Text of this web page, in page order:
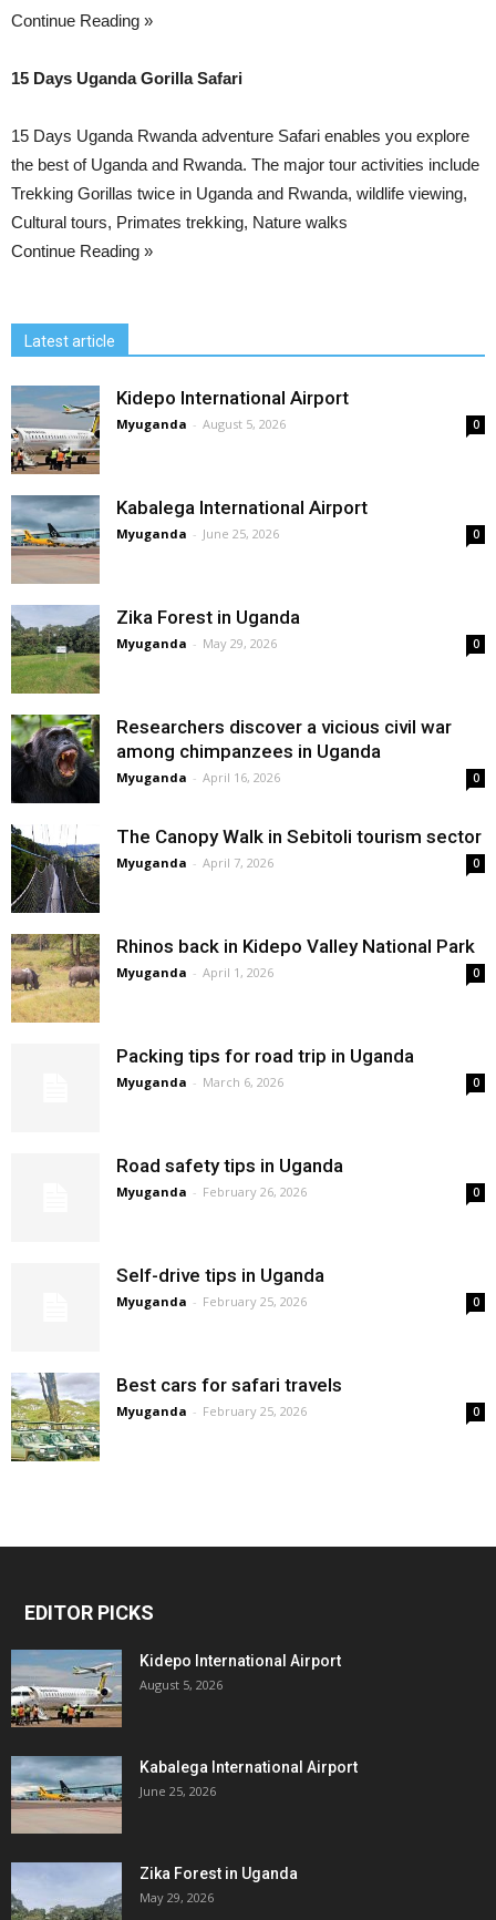
Continue Reading »
15 Days Uganda Gorilla Safari
15 Days Uganda Rwanda adventure Safari enables you explore
the best of Uganda and Rwanda. The major tour activities include
Trekking Gorillas twice in Uganda and Rwanda, wildlife viewing,
Cultural tours, Primates trekking, Nature walks
Continue Reading »
Latest article
Kidepo International Airport
Myuganda - August 5, 2026 0
Kabalega International Airport
Myuganda - June 25, 2026 0
Zika Forest in Uganda
Myuganda - May 29, 2026 0
Researchers discover a vicious civil war
among chimpanzees in Uganda
Myuganda - April 16, 2026 0
The Canopy Walk in Sebitoli tourism sector
Myuganda - April 7, 2026 0
Rhinos back in Kidepo Valley National Park
Myuganda - April 1, 2026 0
Packing tips for road trip in Uganda
Myuganda - March 6, 2026 0
Road safety tips in Uganda
Myuganda - February 26, 2026 0
Self-drive tips in Uganda
Myuganda - February 25, 2026 0
Best cars for safari travels
Myuganda - February 25, 2026 0
EDITOR PICKS
Kidepo International Airport
August 5, 2026
Kabalega International Airport
June 25, 2026
Zika Forest in Uganda
May 29, 2026